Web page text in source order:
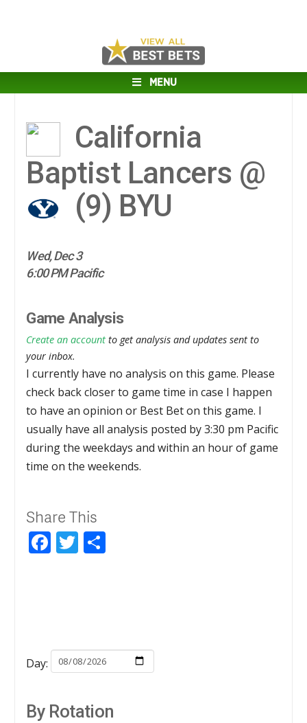
MENU
California
Baptist Lancers @
(9) BYU
Wed, Dec 3
6:00 PM Pacific
Game Analysis
Create an account to get analysis and updates sent to
your inbox.
I currently have no analysis on this game. Please
check back closer to game time in case I happen
to have an opinion or Best Bet on this game. I
usually have all analysis posted by 3:30 pm Pacific
during the weekdays and within an hour of game
time on the weekends.
Share This
Facebook
Twitter
Day:
By Rotation